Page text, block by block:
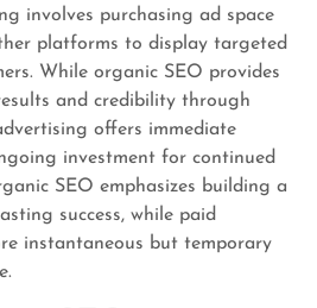
involves purchasing ad space
platforms to display targeted
While organic SEO provides
and credibility through
offers immediate
investment for continued
SEO emphasizes building a
success, while paid
instantaneous but temporary